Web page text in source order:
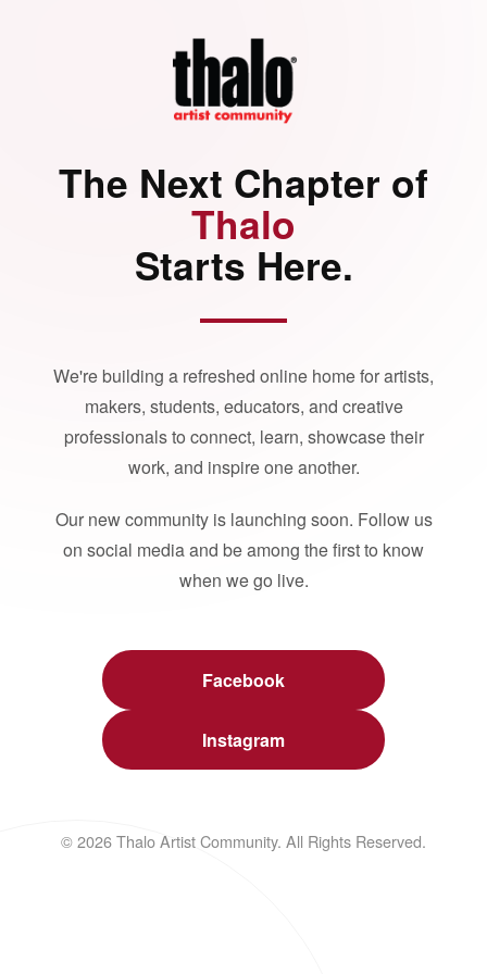
The Next Chapter of
Thalo
Starts Here.
We're building a refreshed online home for artists,
makers, students, educators, and creative
professionals to connect, learn, showcase their
work, and inspire one another.
Our new community is launching soon. Follow us
on social media and be among the first to know
when we go live.
Facebook
Instagram
© 2026 Thalo Artist Community. All Rights Reserved.